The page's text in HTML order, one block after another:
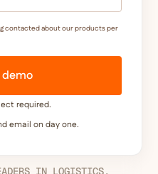
contacted about our products per
required.
email on day one.
IN LOGISTICS,